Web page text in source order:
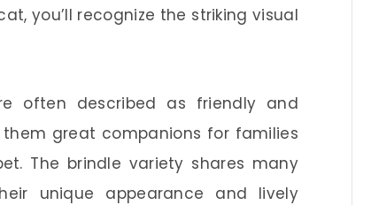
you’ll recognize the striking visual
often described as friendly and
great companions for families
The brindle variety shares many
unique appearance and lively